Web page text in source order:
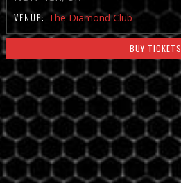
VENUE: The Diamond Club
BUY TICKETS